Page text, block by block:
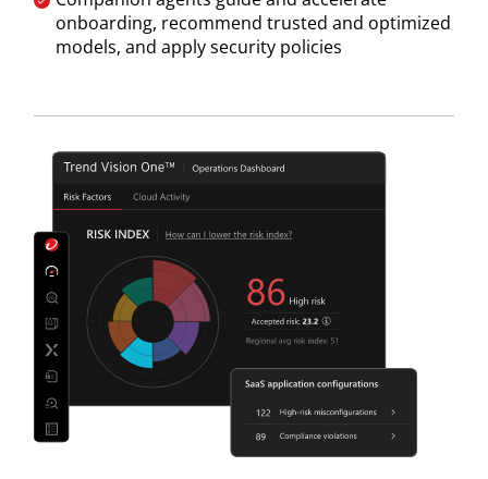
onboarding, recommend trusted and optimized
models, and apply security policies